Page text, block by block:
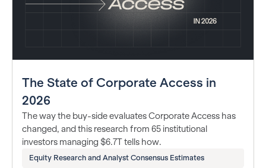
The State of Corporate Access in
2026
The way the buy-side evaluates Corporate Access has
changed, and this research from 65 institutional
investors managing $6.7T tells how.
Equity Research and Analyst Consensus Estimates